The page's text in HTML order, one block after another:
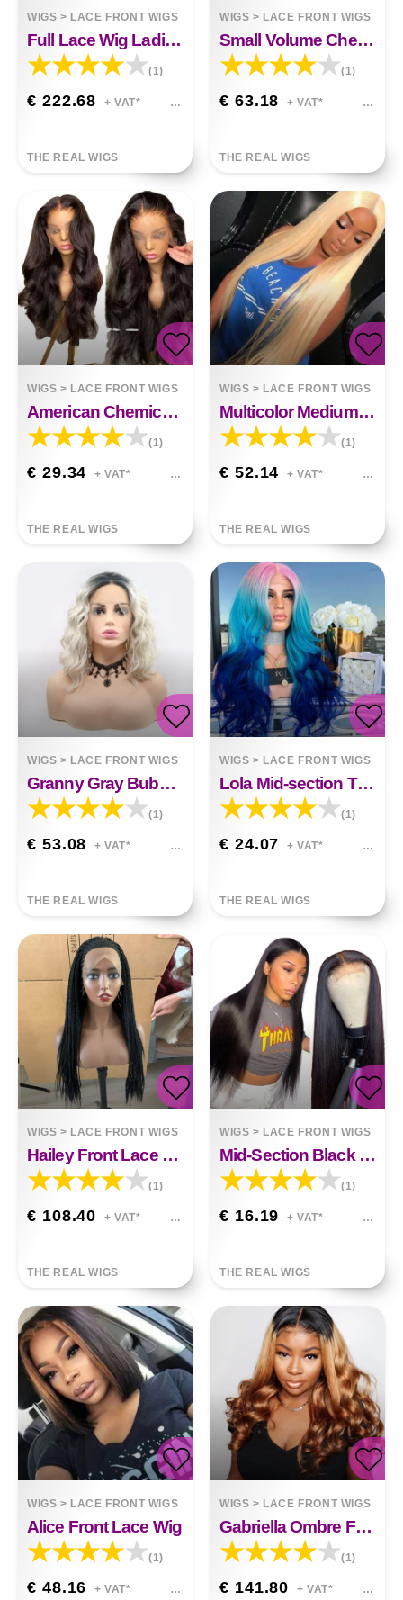
WIGS > LACE FRONT WIGS
Full Lace Wig Ladies Bob Head Semi-mechanical Human Hair
(1)
€ 222.68 + VAT*
THE REAL WIGS
WIGS > LACE FRONT WIGS
Small Volume Chemical Fiber Hair Front Lace Wig
(1)
€ 63.18 + VAT*
THE REAL WIGS
WIGS > LACE FRONT WIGS
American Chemical Fiber Front Lace Long Wig
(1)
€ 29.34 + VAT*
THE REAL WIGS
WIGS > LACE FRONT WIGS
Multicolor Medium Long Hair Wig Headgear
(1)
€ 52.14 + VAT*
THE REAL WIGS
WIGS > LACE FRONT WIGS
Granny Gray Bubble Noodles With Gradient Chemical Fiber Headgear Ruth
(1)
€ 53.08 + VAT*
THE REAL WIGS
WIGS > LACE FRONT WIGS
Lola Mid-section Three-color Gradient Chemical Fiber Wig Big Wavy Fluffy Hair
(1)
€ 24.07 + VAT*
THE REAL WIGS
WIGS > LACE FRONT WIGS
Hailey Front Lace Braided Wig
(1)
€ 108.40 + VAT*
THE REAL WIGS
WIGS > LACE FRONT WIGS
Mid-Section Black Long Straight Hair Front Lace Wig Gabriella
(1)
€ 16.19 + VAT*
THE REAL WIGS
WIGS > LACE FRONT WIGS
Alice Front Lace Wig
(1)
€ 48.16 + VAT*
WIGS > LACE FRONT WIGS
Gabriella Ombre Front Lace Human Hair Wigs Remy Colorful
(1)
€ 141.80 + VAT*